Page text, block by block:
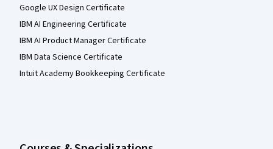
Google UX Design Certificate
IBM AI Engineering Certificate
IBM AI Product Manager Certificate
IBM Data Science Certificate
Intuit Academy Bookkeeping Certificate